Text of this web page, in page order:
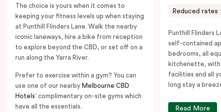
The choice is yours when it comes to
keeping your fitness levels up when staying
at Punthill Flinders Lane. Walk the nearby
iconic laneways, hire a bike from reception
to explore beyond the CBD, or set off on a
run along the Yarra River.
Prefer to exercise within a gym? You can
use one of our nearby Melbourne CBD
Hotels‘ complimentary on-site gyms which
have all the essentials.
Reduced rates
Punthill Flinders
self-contained
bedrooms, all
kitchenette, with
facilities and all
long stay a
Read More